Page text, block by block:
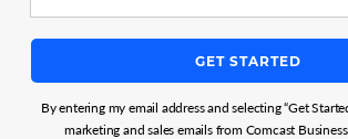
GET STARTED
By entering my email address and selecting “Get
marketing and sales emails from Comcast Business.